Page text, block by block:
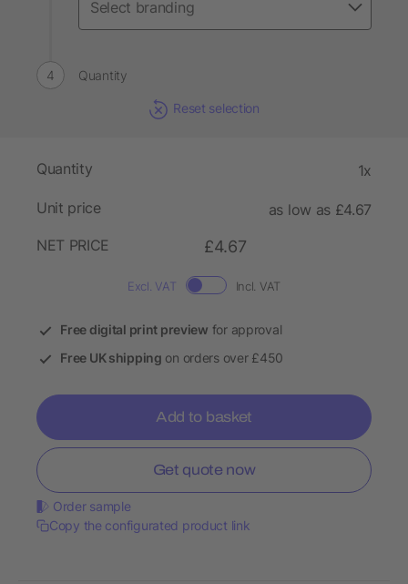
Quantity
Reset selection
Quantity 1x
Unit price
as low as £4.67
NET PRICE
£4.67
Excl. VAT Incl. VAT
Free digital print preview for approval
Free UK shipping on orders over £450
Add to basket
Get quote now
Order sample
Copy the configurated product link